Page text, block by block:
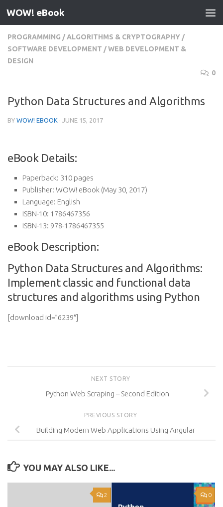
Skip to content
WOW! eBook
PROGRAMMING /ALGORITHMS & CRYPTOGRAPHY /
SOFTWARE DEVELOPMENT /WEB DEVELOPMENT &
DESIGN
0
Python Data Structures and Algorithms
BY WOW! EBOOK · JUNE 15, 2017
eBook Details:
Paperback: 310 pages
Publisher: WOW! eBook (May 30, 2017)
Language: English
ISBN-10: 1786467356
ISBN-13: 978-1786467355
eBook Description:
Python Data Structures and Algorithms:
Implement classic and functional data
structures and algorithms using Python
[download id=”6239″]
NEXT STORY
Python Web Scraping – Second Edition
PREVIOUS STORY
Building Modern Web Applications Using Angular
YOU MAY ALSO LIKE...
2 0